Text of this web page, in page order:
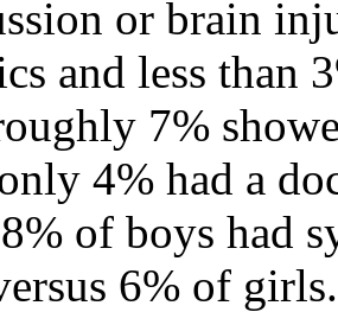
or brain
and less than
7%
4% had a
of boys had
6% of girls.